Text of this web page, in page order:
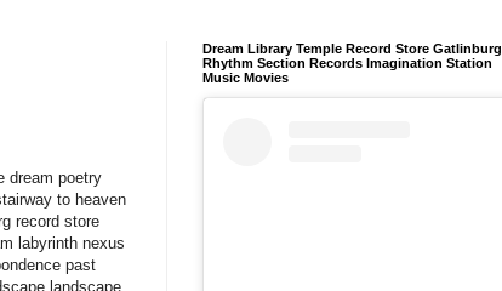
dream poetry
to heaven
record store
labyrinth nexus
past
landscape
Dream Library Temple Record Store Gatlinburg
Rhythm Section Records Imagination Station
Music Movies